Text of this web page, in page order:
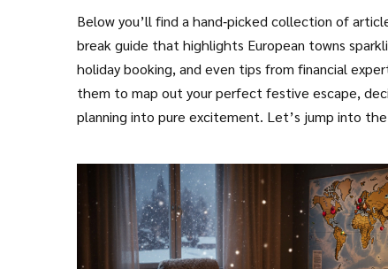
Below you’ll find a hand‑picked collection of
break guide that highlights European towns
holiday booking, and even tips from financial
them to map out your perfect festive escape,
planning into pure excitement. Let’s jump into